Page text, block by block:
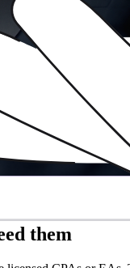
them